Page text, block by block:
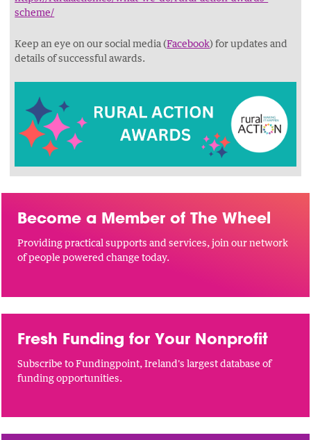
scheme/
Keep an eye on our social media (Facebook) for updates and
details of successful awards.
Become a Member of The Wheel
Providing practical supports and services, join our network
of people powered change today.
Fresh Funding for Your Nonprofit
Subscribe to Fundingpoint, Ireland's largest database of
funding opportunities.